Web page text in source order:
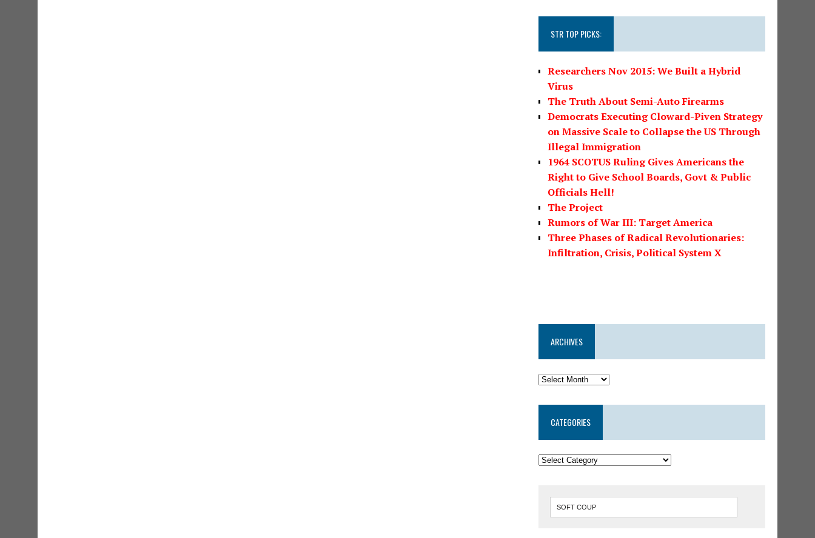
STR TOP PICKS:
Researchers Nov 2015: We Built a Hybrid
Virus
The Truth About Semi-Auto Firearms
Democrats Executing Cloward-Piven Strategy
on Massive Scale to Collapse the US Through
Illegal Immigration
1964 SCOTUS Ruling Gives Americans the
Right to Give School Boards, Govt & Public
Officials Hell!
The Project
Rumors of War III: Target America
Three Phases of Radical Revolutionaries:
Infiltration, Crisis, Political System X
ARCHIVES
CATEGORIES